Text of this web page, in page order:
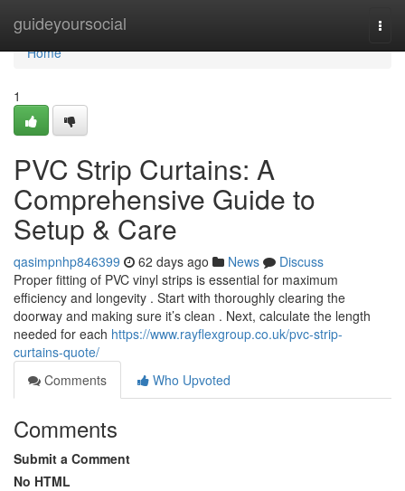
guideyoursocial
Home
Home
1
PVC Strip Curtains: A
Comprehensive Guide to
Setup & Care
qasimpnhp846399 62 days ago News
Discuss
Proper fitting of PVC vinyl strips is essential for maximum
efficiency and longevity . Start with thoroughly clearing the
doorway and making sure it’s clean . Next, calculate the length
needed for each https://www.rayflexgroup.co.uk/pvc-strip-
curtains-quote/
Comments
Who Upvoted
Comments
Submit a Comment
No HTML